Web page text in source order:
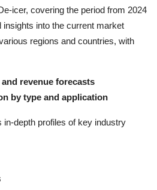
icer, covering the period from 2024
insights into the current market
regions and countries, with
revenue forecasts
by type and application
in-depth profiles of key industry